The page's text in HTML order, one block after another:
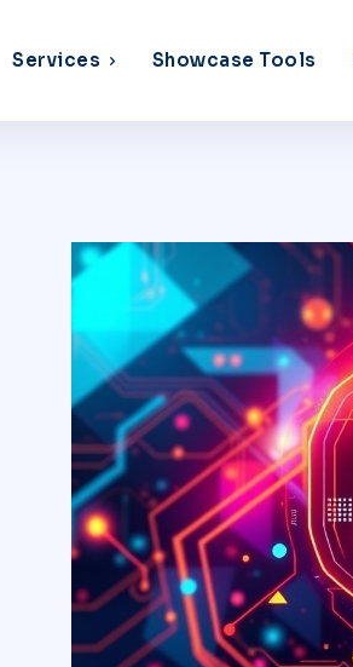
Services Showcase Tools